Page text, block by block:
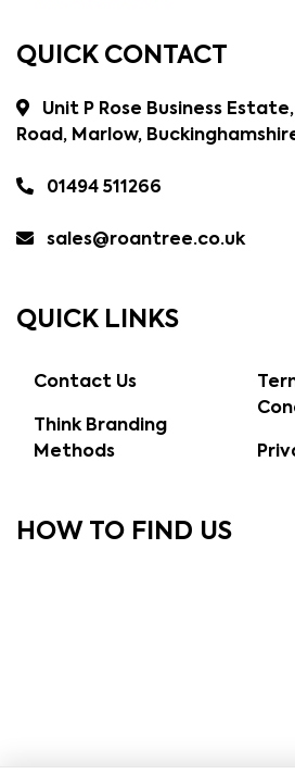
QUICK CONTACT
Unit P Rose Business
Road, Marlow,
01494 511266
sales@roantree.co.uk
QUICK LINKS
Contact Us
Think Branding
Methods
HOW TO FIND US